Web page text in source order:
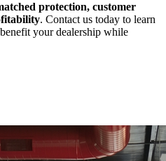
protection, customer
. Contact us today to learn
your dealership while